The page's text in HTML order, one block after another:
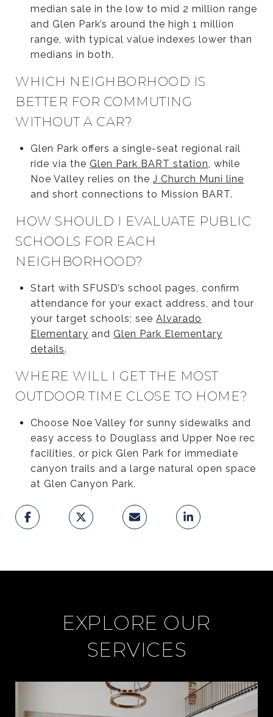
median sale in the low to mid 2 million range
and Glen Park’s around the high 1 million
range, with typical value indexes lower than
medians in both.
WHICH NEIGHBORHOOD IS
BETTER FOR COMMUTING
WITHOUT A CAR?
Glen Park offers a single-seat regional rail
ride via the Glen Park BART station, while
Noe Valley relies on the J Church Muni line
and short connections to Mission BART.
HOW SHOULD I EVALUATE PUBLIC
SCHOOLS FOR EACH
NEIGHBORHOOD?
Start with SFUSD’s school pages, confirm
attendance for your exact address, and tour
your target schools; see Alvarado
Elementary and Glen Park Elementary
details.
WHERE WILL I GET THE MOST
OUTDOOR TIME CLOSE TO HOME?
Choose Noe Valley for sunny sidewalks and
easy access to Douglass and Upper Noe rec
facilities, or pick Glen Park for immediate
canyon trails and a large natural open space
at Glen Canyon Park.
EXPLORE OUR
SERVICES